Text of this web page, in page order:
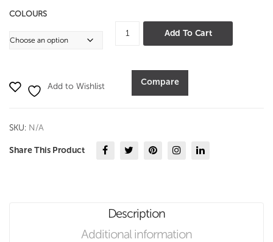
COLOURS
Magnum
Round
Add To Cart
Add to Wishlist Compare
SKU: N/A
Share This Product
Description
Additional information